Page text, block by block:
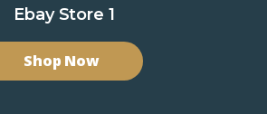
Ebay Store 1
Shop Now